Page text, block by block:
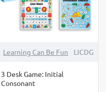
Learning Can Be Fun LICDG
3 Desk Game: Initial
Consonant